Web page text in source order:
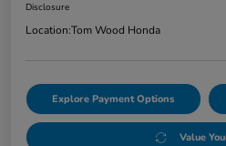
Disclosure
Location:Tom Wood Honda
Explore Payment Options
Value